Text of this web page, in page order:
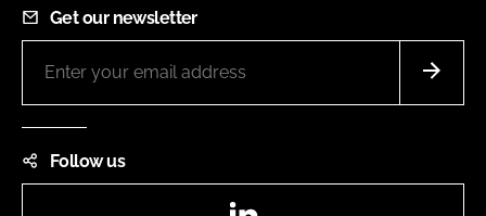
Get our newsletter
Follow us